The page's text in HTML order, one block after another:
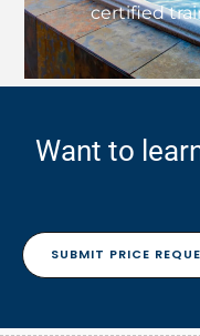
certified
Want to
SUBMIT PRICE